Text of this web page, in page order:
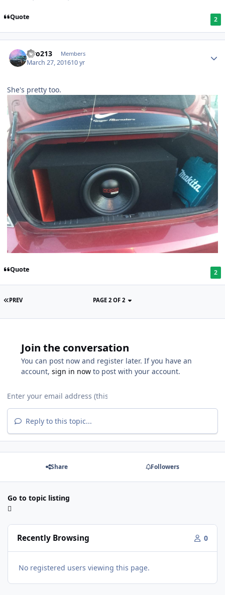
Quote 2
Liro213 Members
March 27, 201610 yr
She's pretty too.
Quote 2
PREV PAGE 2 OF 2
Join the conversation
You can post now and register later. If you have an
account, sign in now to post with your account.
Reply to this topic...
Share Followers
Go to topic listing
Recently Browsing 0
No registered users viewing this page.